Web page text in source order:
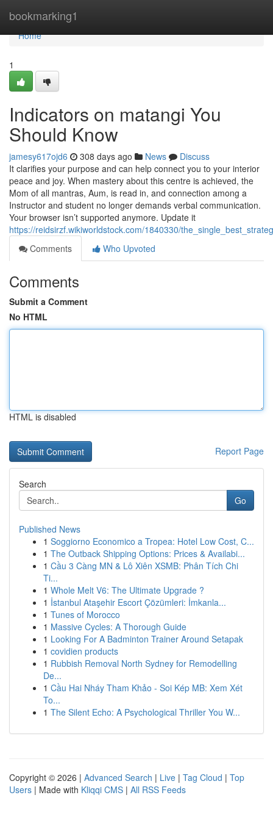
bookmarking1
Home
Home
1
Indicators on matangi You
Should Know
jamesy617ojd6 308 days ago News
Discuss
It clarifies your purpose and can help connect you to your interior
peace and joy. When mastery about this centre is achieved, the
Mom of all mantras, Aum, is read in, and connection among a
Instructor and student no longer demands verbal communication.
Your browser isn’t supported anymore. Update it
https://reidsirzf.wikiworldstock.com/1840330/
Comments
Who Upvoted
Comments
Submit a Comment
No HTML
HTML is disabled
Report Page
Search
Go
Published News
1 Soggiorno Economico a Tropea: Hotel Low Cost, C...
1 The Outback Shipping Options: Prices & Availabi...
1 Cầu 3 Càng MN & Lô Xiên XSMB: Phân Tích Chi
Ti...
1 Whole Melt V6: The Ultimate Upgrade ?
1 İstanbul Ataşehir Escort Çözümleri: İmkanla...
1 Tunes of Morocco
1 Massive Cycles: A Thorough Guide
1 Looking For A Badminton Trainer Around Setapak
1 covidien products
1 Rubbish Removal North Sydney for Remodelling
De...
1 Cầu Hai Nháy Tham Khảo - Soi Kép MB: Xem Xét
To...
1 The Silent Echo: A Psychological Thriller You W...
Copyright © 2026 | Advanced Search | Live | Tag Cloud | Top
Users | Made with Kliqqi CMS | All RSS Feeds